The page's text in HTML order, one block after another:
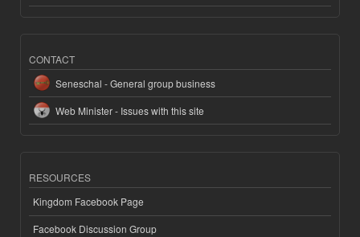
CONTACT
Seneschal - General group business
Web Minister - Issues with this site
RESOURCES
Kingdom Facebook Page
Facebook Discussion Group